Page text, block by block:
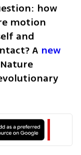
how
motion
and
A new